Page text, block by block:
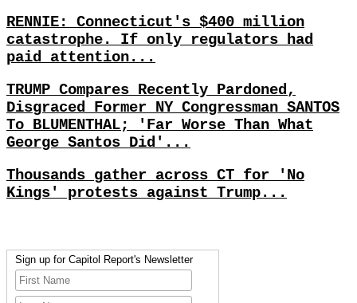
RENNIE: Connecticut's $400 million
catastrophe. If only regulators had
paid attention...
TRUMP Compares Recently Pardoned,
Disgraced Former NY Congressman SANTOS
To BLUMENTHAL; 'Far Worse Than What
George Santos Did'...
Thousands gather across CT for 'No
Kings' protests against Trump...
Sign up for Capitol Report's Newsletter